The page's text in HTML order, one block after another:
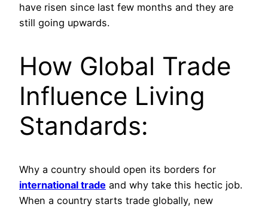
have risen since last few months and they are
still going upwards.
How Global Trade
Influence Living
Standards:
Why a country should open its borders for
international trade and why take this hectic job.
When a country starts trade globally, new